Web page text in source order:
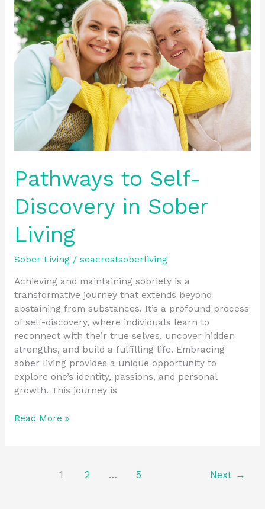
Pathways to Self-
Discovery in Sober
Living
Sober Living/ seacrestsoberliving
Achieving and maintaining sobriety is a
transformative journey that extends beyond
abstaining from substances. It’s a profound process
of self-discovery, where individuals learn to
reconnect with their true selves, uncover hidden
strengths, and build a fulfilling life. Embracing
sober living provides a unique opportunity to
explore one’s identity, passions, and personal
growth. This journey is
to
Self-
Discovery
in
Sober
Living
Read More »
1 2 … 5 Next →